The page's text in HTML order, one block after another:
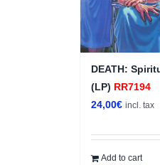
DEATH:
(LP) RR7194
24,00€ incl. tax
Add to cart